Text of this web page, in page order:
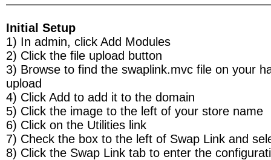
Initial Setup
1) In admin, click Add Modules
2) Click the file upload button
3) Browse to find the swaplink.mvc file on your
upload
4) Click Add to add it to the domain
5) Click the image to the left of your store name
6) Click on the Utilities link
7) Check the box to the left of Swap Link and
8) Click the Swap Link tab to enter the